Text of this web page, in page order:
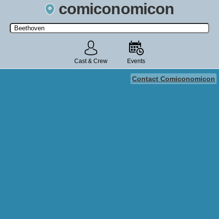
comiconomicon
Search by Comic Convention, actor, film, TV show, video game,
state, or story universe.
Cast & Crew Events
Contact Comiconomicon